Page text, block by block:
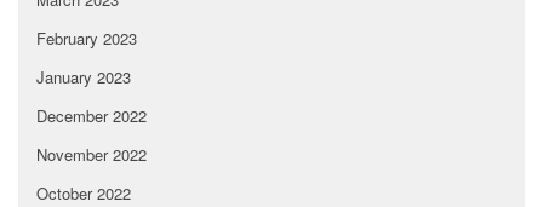
February 2023
January 2023
December 2022
November 2022
October 2022